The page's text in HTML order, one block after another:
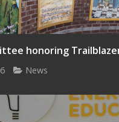
honoring
News